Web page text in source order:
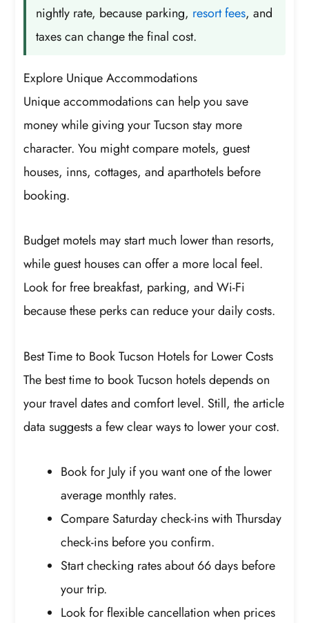
nightly rate, because parking, resort fees, and
taxes can change the final cost.
Explore Unique Accommodations
Unique accommodations can help you save
money while giving your Tucson stay more
character. You might compare motels, guest
houses, inns, cottages, and aparthotels before
booking.
Budget motels may start much lower than resorts,
while guest houses can offer a more local feel.
Look for free breakfast, parking, and Wi-Fi
because these perks can reduce your daily costs.
Best Time to Book Tucson Hotels for Lower Costs
The best time to book Tucson hotels depends on
your travel dates and comfort level. Still, the article
data suggests a few clear ways to lower your cost.
Book for July if you want one of the lower
average monthly rates.
Compare Saturday check-ins with Thursday
check-ins before you confirm.
Start checking rates about 66 days before
your trip.
Look for flexible cancellation when prices